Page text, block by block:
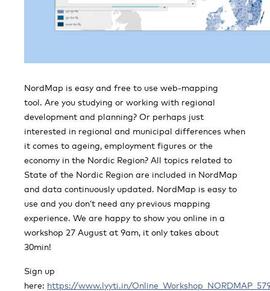
NordMap is easy and free to use web-mapping
tool. Are you studying or working with regional
development and planning? Or perhaps just
interested in regional and municipal differences when
it comes to ageing, employment figures or the
economy in the Nordic Region? All topics related to
State of the Nordic Region are included in NordMap
and data continuously updated. NordMap is easy to
use and you don’t need any previous mapping
experience. We are happy to show you online in a
workshop 27 August at 9am, it only takes about
30min!
Sign up
here: https://www.lyyti.in/